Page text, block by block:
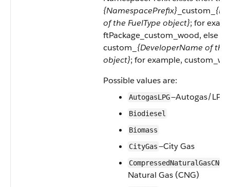
{NamespacePrefix} _custom_
of the FuelType object}; for
ftPackage_custom_wood, else
custom_ {DeveloperName of the
object}; for example,
Possible values are:
AutogasLPG—Autogas/LPG
Biodiesel
Biomass
CityGas—City Gas
CompressedNaturalGasCNG
Natural Gas (CNG)